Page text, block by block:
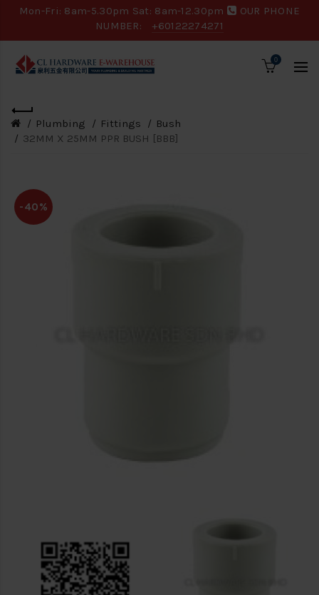
Mon-Fri: 8am-5.30pm Sat: 8am-12.30pm
OUR PHONE
NUMBER:
+60122274271
0
Plumbing Fittings
Bush
32MM X 25MM PPR BUSH [BBB]
-40%